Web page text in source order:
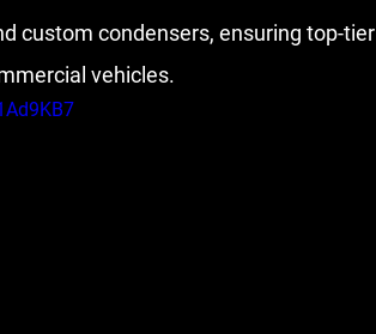
custom condensers, ensuring top-tier
vehicles.